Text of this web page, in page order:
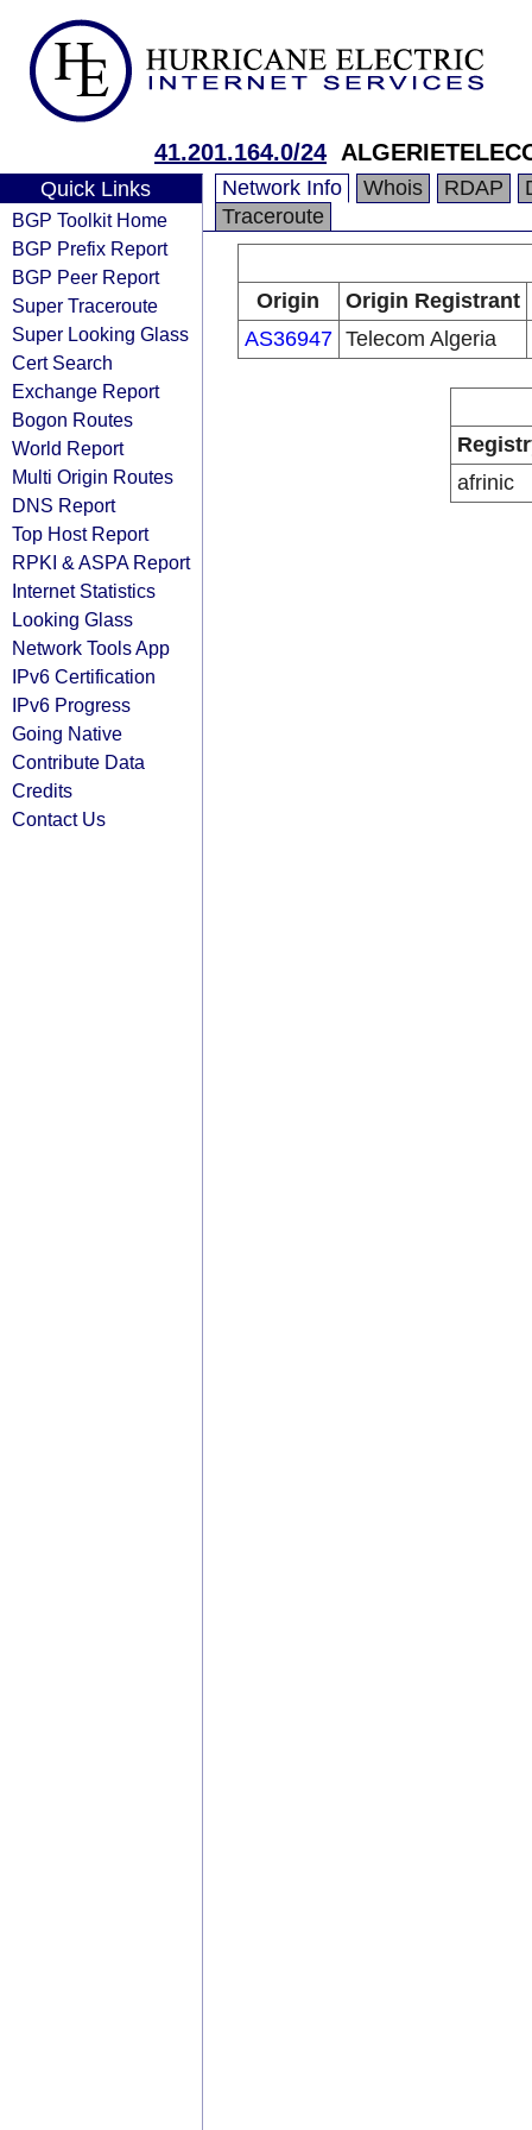
41.201.164.0/24
Quick Links
BGP Toolkit Home
BGP Prefix Report
BGP Peer Report
Super Traceroute
Super Looking Glass
Cert Search
Exchange Report
Bogon Routes
World Report
Multi Origin Routes
DNS Report
Top Host Report
RPKI & ASPA Report
Internet Statistics
Looking Glass
Network Tools App
IPv6 Certification
IPv6 Progress
Going Native
Contribute Data
Credits
Contact Us
Network Info Whois RDAP
Traceroute
Origin
Origin Registrant
AS36947 Telecom Algeria
afrinic